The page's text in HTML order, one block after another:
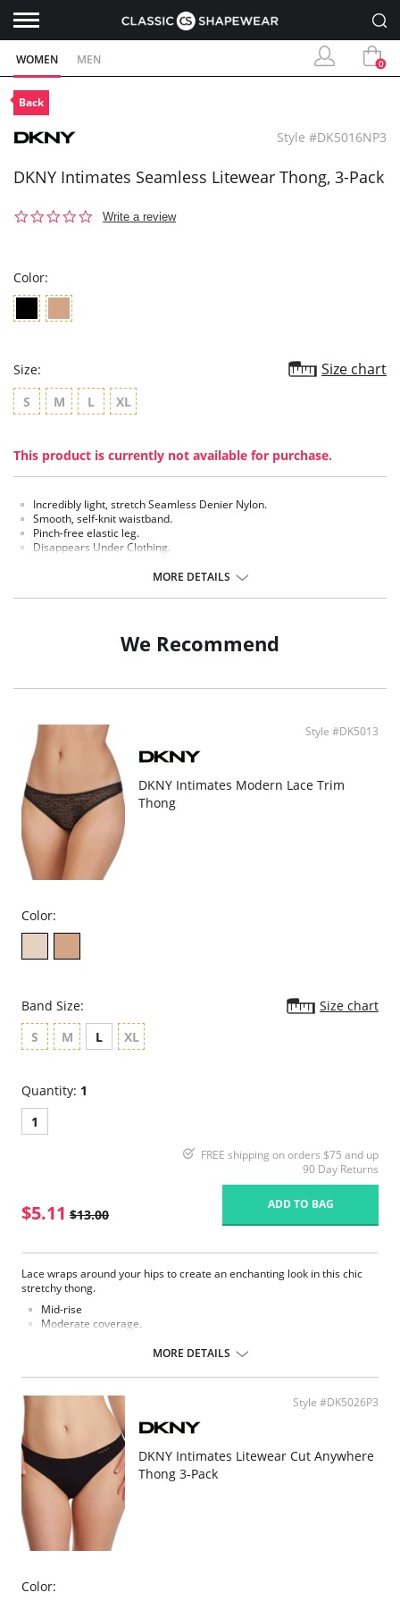
WOMEN MEN 0
Back
Style #DK5016NP3
DKNY Intimates Seamless Litewear Thong, 3-Pack
0.0
Write a review
Color:
Size: Size chart
S M L XL
This product is currently not available for purchase.
Incredibly light, stretch Seamless Denier Nylon.
Smooth, self-knit waistband.
Pinch-free elastic leg.
Disappears Under Clothing.
Fabric Content: 81% Nylon, 19% Spandex.
MORE DETAILS
We Recommend
Style #DK5013
DKNY Intimates Modern Lace Trim
Thong
Color:
Band Size:
Size chart
S
M L XL
Quantity: 1
1
FREE shipping on orders $75 and up
90 Day Returns
$5.11 $13.00
ADD TO BAG
Lace wraps around your hips to create an enchanting look in this chic
stretchy thong.
Mid-rise
Moderate coverage.
Please note that this is a final sale item.
MORE DETAILS
Style #DK5026P3
DKNY Intimates Litewear Cut Anywhere
Thong 3-Pack
Color: